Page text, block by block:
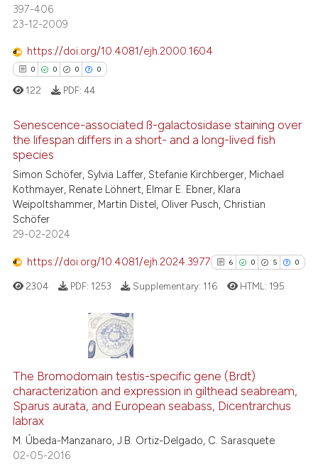
cited claim, and a label
was made.
7
Mentioning
atscite.ai
shows how a scientific paper
been cited by providing the
of the citation, a
describing whether
mentions, or contrasts
cited claim, and a label
was made.
397-406
23-12-2009
https://doi.org/10.4081/ejh.2000.1604
0 0 0 0
Citing Publications
Supporting
Mentioning
Contrasting
how this article has been
shows how a scientific paper
of the citation, a
describing whether
mentions, or contrasts
claim, and a label
in which section the
122 PDF: 44
Senescence-associated ß-galactosidase staining over
the lifespan differs in a short- and a long-lived fish
species
Simon Schöfer, Sylvia Laffer, Stefanie Kirchberger, Michael
Kothmayer, Renate Löhnert, Elmar E. Ebner, Klara
Weipoltshammer, Martin Distel, Oliver Pusch, Christian
Schöfer
29-02-2024
https://doi.org/10.4081/ejh.2024.3977 6 0 5 0
0
5
0
Supporting
Mentioning
Contrasting
2304 PDF: 1253 Supplementary: 116 HTML: 195
The Bromodomain testis-specific gene (Brdt)
characterization and expression in gilthead seabream,
Sparus aurata, and European seabass, Dicentrarchus
labrax
M. Úbeda-Manzanaro, J.B. Ortiz-Delgado, C. Sarasquete
02-05-2016